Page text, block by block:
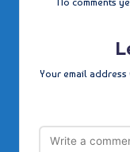
Your email